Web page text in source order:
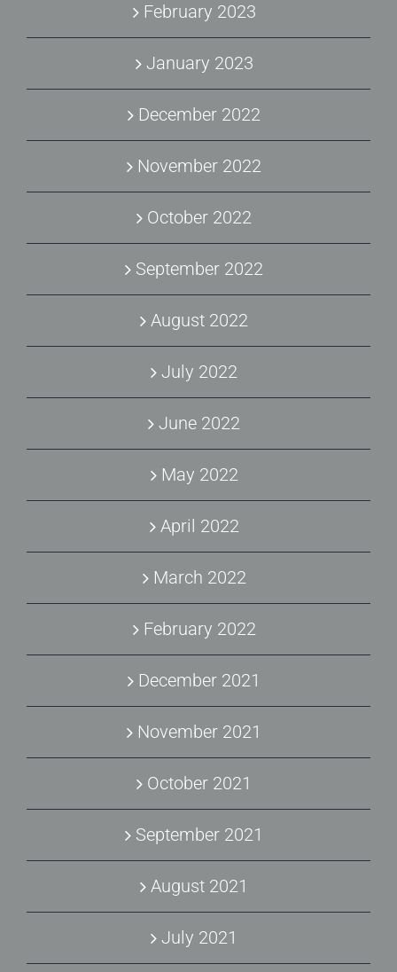
February 2023
January 2023
December 2022
November 2022
October 2022
September 2022
August 2022
July 2022
June 2022
May 2022
April 2022
March 2022
February 2022
December 2021
November 2021
October 2021
September 2021
August 2021
July 2021